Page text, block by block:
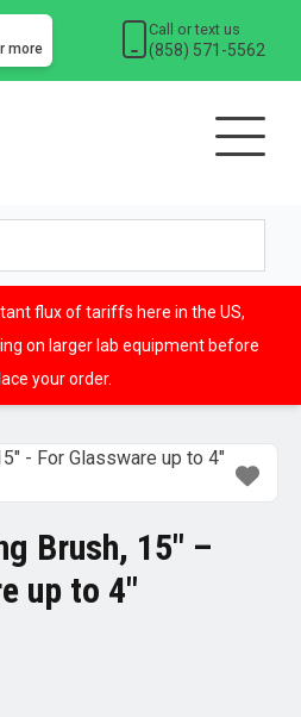
more
Call or text us
(858) 571-5562
flux of tariffs here in the US,
on larger lab equipment before
your order.
Brush, 15″ –
up to 4″